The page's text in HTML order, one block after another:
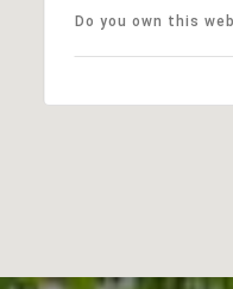
Do you own this